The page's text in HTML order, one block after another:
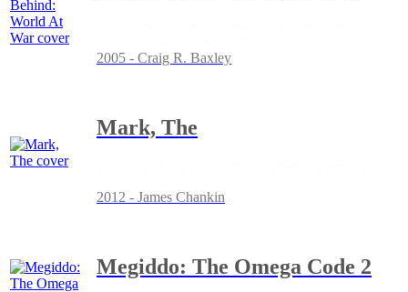
2005 - Craig R. Baxley
Mark, The
2012 - James Chankin
Megiddo: The Omega Code 2